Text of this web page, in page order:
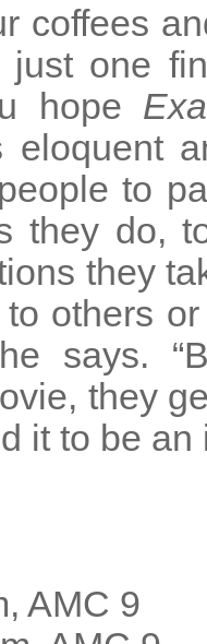
coffees
just one
hope
eloquent
to
they do,
they
others
says.
they
it to be an
AMC 9